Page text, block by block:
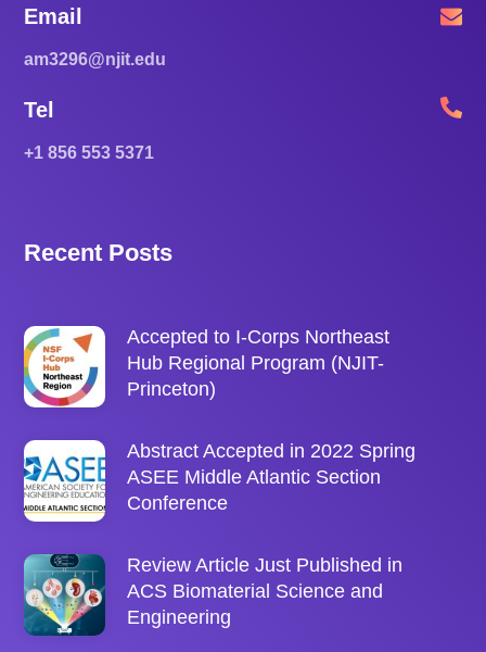
Email
am3296@njit.edu
Tel
+1 856 553 5371
Recent Posts
Accepted to I-Corps Northeast
Hub Regional Program (NJIT-
Princeton)
Abstract Accepted in 2022 Spring
ASEE Middle Atlantic Section
Conference
Review Article Just Published in
ACS Biomaterial Science and
Engineering